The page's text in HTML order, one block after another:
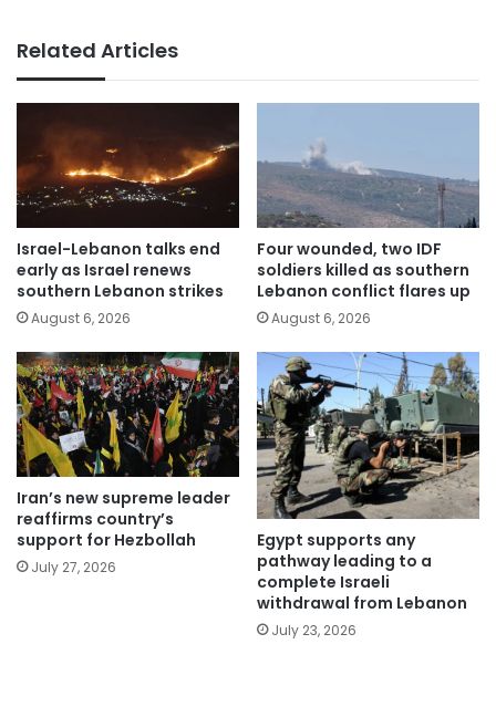
Related Articles
Israel-Lebanon talks end
early as Israel renews
southern Lebanon strikes
August 6, 2026
Four wounded, two IDF
soldiers killed as southern
Lebanon conflict flares up
August 6, 2026
Iran’s new supreme leader
reaffirms country’s
support for Hezbollah
July 27, 2026
Egypt supports any
pathway leading to a
complete Israeli
withdrawal from Lebanon
July 23, 2026